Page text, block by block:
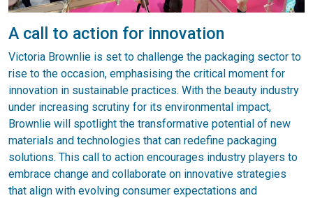
A call to action for innovation
Victoria Brownlie is set to challenge the packaging sector to
rise to the occasion, emphasising the critical moment for
innovation in sustainable practices. With the beauty industry
under increasing scrutiny for its environmental impact,
Brownlie will spotlight the transformative potential of new
materials and technologies that can redefine packaging
solutions. This call to action encourages industry players to
embrace change and collaborate on innovative strategies
that align with evolving consumer expectations and